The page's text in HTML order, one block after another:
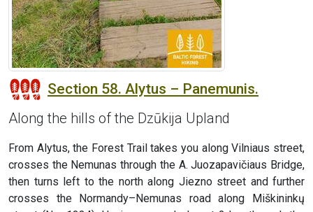
Section 58. Alytus – Panemunis.
Along the hills of the Dzūkija Upland
From Alytus, the Forest Trail takes you along Vilniaus street,
crosses the Nemunas through the A. Juozapavičiaus Bridge,
then turns left to the north along Jiezno street and further
crosses the Normandy–Nemunas road along Miškininkų